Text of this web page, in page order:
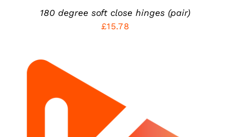
180 degree soft close hinges (pair)
£15.78